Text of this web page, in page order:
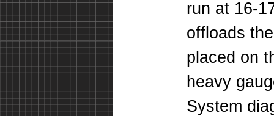
run at 16-
offloads
placed on
heavy
System